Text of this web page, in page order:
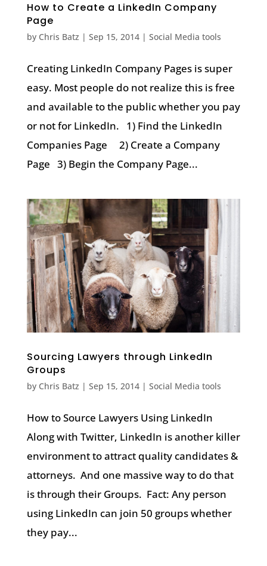
How to Create a LinkedIn Company
Page
by Chris Batz | Sep 15, 2014| Social Media tools
Creating LinkedIn Company Pages is super
easy. Most people do not realize this is free
and available to the public whether you pay
or not for LinkedIn. 1) Find the LinkedIn
Companies Page 2) Create a Company
Page 3) Begin the Company Page...
Sourcing Lawyers through LinkedIn
Groups
by Chris Batz | Sep 15, 2014| Social Media tools
How to Source Lawyers Using LinkedIn
Along with Twitter, LinkedIn is another killer
environment to attract quality candidates &
attorneys. And one massive way to do that
is through their Groups. Fact: Any person
using LinkedIn can join 50 groups whether
they pay...